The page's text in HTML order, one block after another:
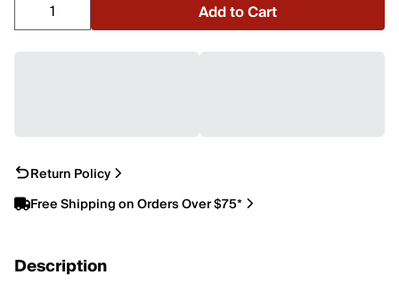
Add to Cart
Return Policy
Free Shipping on Orders Over $75*
Description